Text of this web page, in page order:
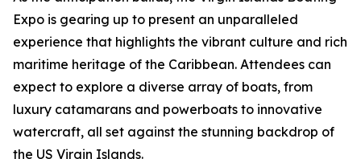
Expo is gearing up to present an unparalleled
experience that highlights the vibrant culture and rich
maritime heritage of the Caribbean. Attendees can
expect to explore a diverse array of boats, from
luxury catamarans and powerboats to innovative
watercraft, all set against the stunning backdrop of
the US Virgin Islands.